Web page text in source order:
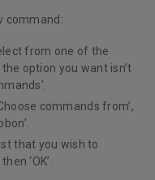
command:
from one of the
option you want isn’t
commands from’,
that you wish to
‘OK’.